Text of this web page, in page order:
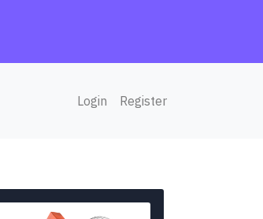
Login Register